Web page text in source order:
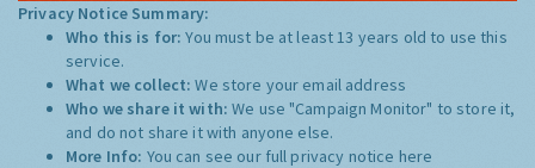
Privacy Notice Summary:
Who this is for:You must be at least 13 years old to use this
service.
What we collect:We store your email address
Who we share it with:We use "Campaign Monitor" to store it,
and do not share it with anyone else.
More Info: You can see our full privacy notice here